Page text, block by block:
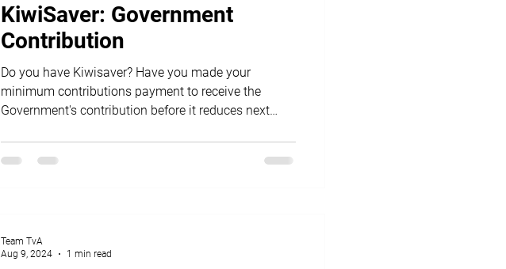
KiwiSaver: Government
Contribution
Do you have Kiwisaver? Have you made your
minimum contributions payment to receive the
Government's contribution before it reduces next
Team TvA
Aug 9, 2024
1 min read